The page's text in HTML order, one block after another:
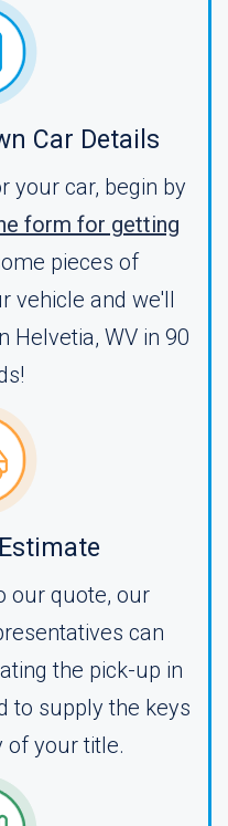
Car Details
your car, begin by
form for getting
pieces of
vehicle and we'll
Helvetia, WV in 90
our quote, our
can
the pick-up in
to supply the keys
of your title.